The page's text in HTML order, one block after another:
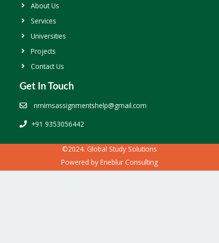
About Us
Services
Universities
Projects
Contact Us
Get In Touch
nmimsassignmentshelp@gmail.com
+91 9353056442
©2024. Global Study Solutions
Powered by Eneblur Consulting